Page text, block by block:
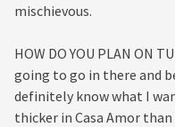
mischievous.
HOW DO YOU PLAN ON
going to go in there and
definitely know what I
thicker in Casa Amor